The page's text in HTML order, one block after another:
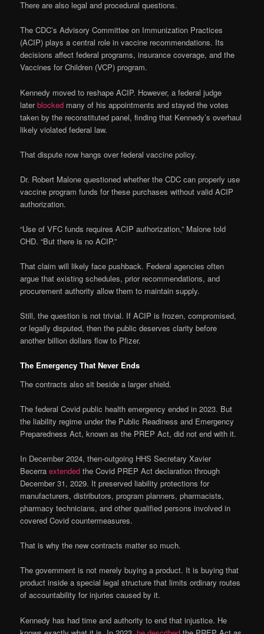
There are also legal and procedural questions.
The CDC’s Advisory Committee on Immunization Practices
(ACIP) plays a central role in vaccine recommendations. Its
decisions affect federal programs, insurance coverage, and the
Vaccines for Children (VCP) program.
Kennedy moved to reshape ACIP. However, a federal judge
laterblocked many of his appointments and stayed the votes
taken by the reconstituted panel, finding that Kennedy’s overhaul
likely violated federal law.
That dispute now hangs over federal vaccine policy.
Dr. Robert Malone questioned whether the CDC can properly use
vaccine program funds for these purchases without valid ACIP
authorization.
“Use of VFC funds requires ACIP authorization,” Malone told
CHD. “But there is no ACIP.”
That claim will likely face pushback. Federal agencies often
argue that existing schedules, prior recommendations, and
procurement authority allow them to maintain supply.
Still, the question is not trivial. If ACIP is frozen, compromised,
or legally disputed, then the public deserves clarity before
another billion dollars flow to Pfizer.
The Emergency That Never Ends
The contracts also sit beside a larger shield.
The federal Covid public health emergency ended in 2023. But
the liability regime under the Public Readiness and Emergency
Preparedness Act, known as the PREP Act, did not end with it.
In December 2024, then-outgoing HHS Secretary Xavier
Becerraextended the Covid PREP Act declaration through
December 31, 2029. It preserved liability protections for
manufacturers, distributors, program planners, pharmacists,
pharmacy technicians, and other qualified persons involved in
covered Covid countermeasures.
That is why the new contracts matter so much.
The government is not merely buying a product. It is buying that
product inside a special legal structure that limits ordinary routes
of accountability for injuries caused by it.
Kennedy has had time and authority to end that injustice. He